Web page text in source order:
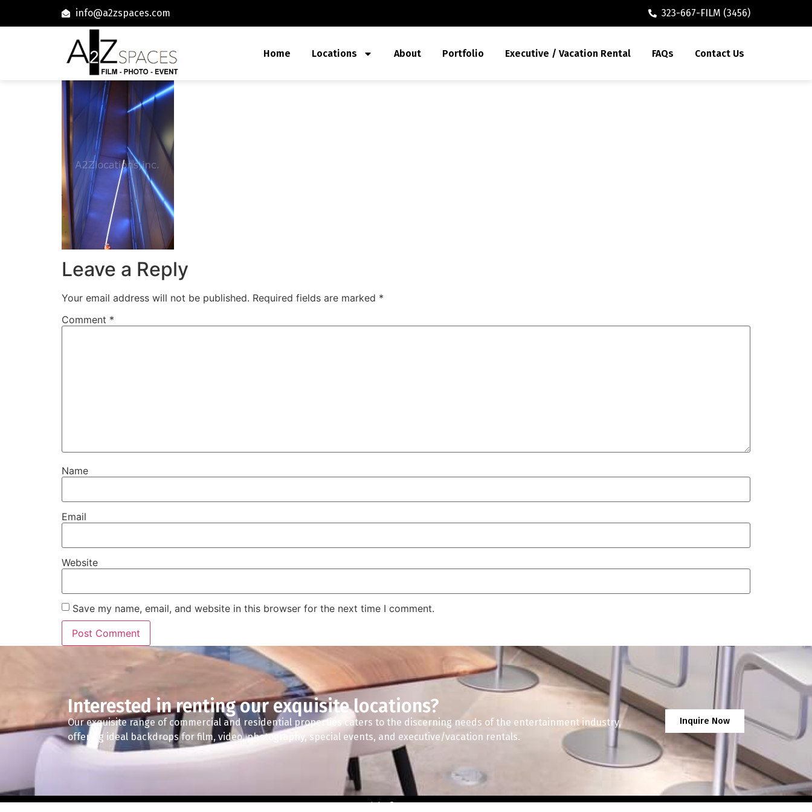
info@a2zspaces.com 323-667-FILM (3456)
Home Locations About Portfolio Executive / Vacation Rental FAQs Contact Us
Leave a Reply
Your email address will not be published. Required fields are marked *
Comment *
Name
Email
Website
Save my name, email, and website in this browser for the next time I comment.
Interested in renting our exquisite locations?
Our exquisite range of commercial and residential properties caters to the discerning needs of the entertainment industry,
offering ideal backdrops for film, video, photography, special events, and executive/vacation rentals.
Inquire Now
Copyright © 2024 A2Z Spaces.